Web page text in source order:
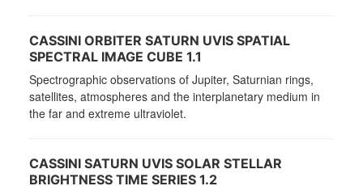
CASSINI ORBITER SATURN UVIS SPATIAL
SPECTRAL IMAGE CUBE 1.1
Spectrographic observations of Jupiter, Saturnian rings,
satellites, atmospheres and the interplanetary medium in
the far and extreme ultraviolet.
CASSINI SATURN UVIS SOLAR STELLAR
BRIGHTNESS TIME SERIES 1.2